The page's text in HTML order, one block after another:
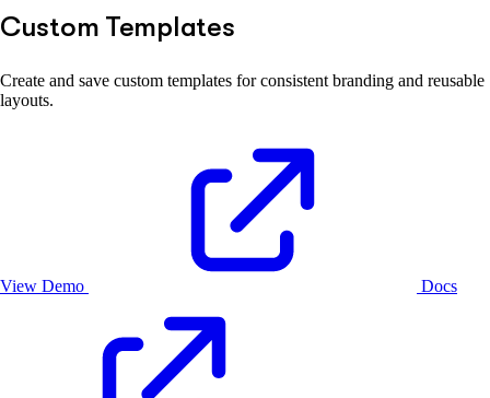
Custom Templates
Create and save custom templates for consistent branding and reusable
layouts.
View Demo Docs